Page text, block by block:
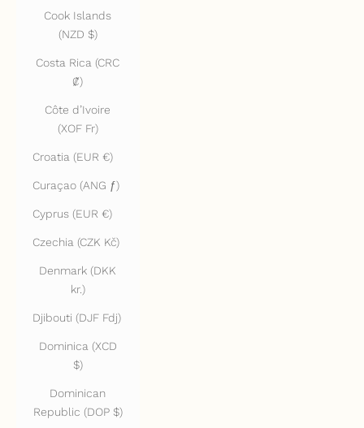
Cook Islands
(NZD $)
Costa Rica (CRC
₡)
Côte d’Ivoire
(XOF Fr)
Croatia (EUR €)
Curaçao (ANG ƒ)
Cyprus (EUR €)
Czechia (CZK Kč)
Denmark (DKK
kr.)
Djibouti (DJF Fdj)
Dominica (XCD
$)
Dominican
Republic (DOP $)